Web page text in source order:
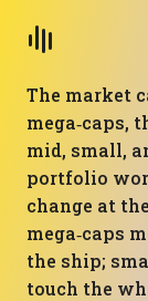
The market
mega‑caps,
mid, small,
portfolio
change at
mega‑caps
the ship;
touch the